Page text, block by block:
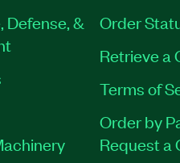
Defense, &
Order
Retrieve a
Terms of
Order by
Request a